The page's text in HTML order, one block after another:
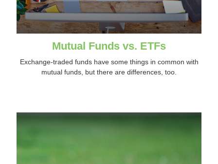
Mutual Funds vs. ETFs
Exchange-traded funds have some things in common with
mutual funds, but there are differences, too.